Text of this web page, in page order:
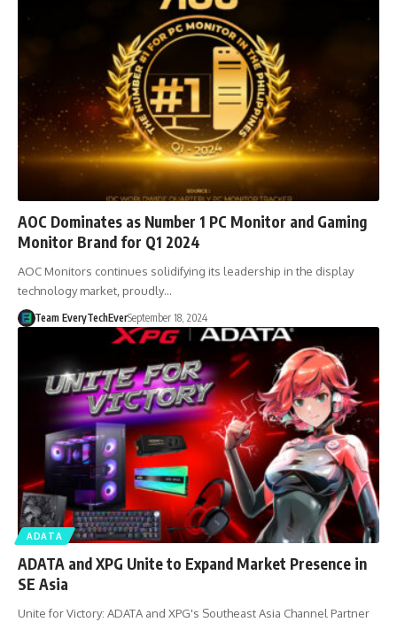
AOC Dominates as Number 1 PC Monitor and Gaming
Monitor Brand for Q1 2024
AOC Monitors continues solidifying its leadership in the display
technology market, proudly…
Team EveryTechEverSeptember 18, 2024
ADATA
ADATA and XPG Unite to Expand Market Presence in
SE Asia
Unite for Victory: ADATA and XPG's Southeast Asia Channel Partner